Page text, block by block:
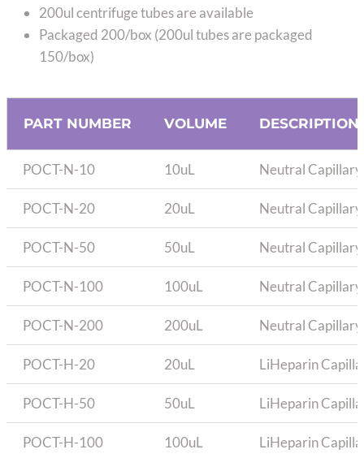
200ul centrifuge tubes are available
Packaged 200/box (200ul tubes are packaged
150/box)
PART NUMBER VOLUME DESCRIPTION
POCT-N-10 10uL Neutral
POCT-N-20 20uL Neutral
POCT-N-50 50uL Neutral
POCT-N-100 100uL Neutral
POCT-N-200 200uL Neutral
POCT-H-20 20uL LiHeparin
POCT-H-50 50uL LiHeparin
POCT-H-100 100uL LiHeparin